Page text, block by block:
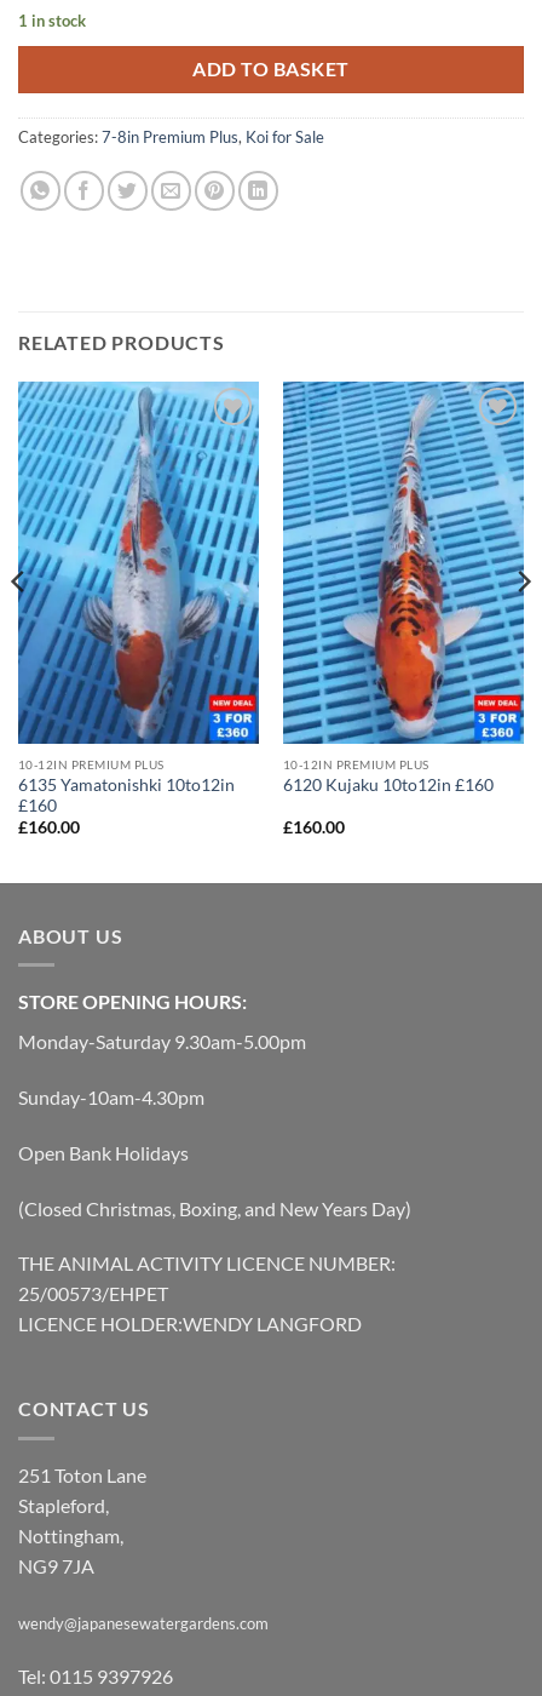
1 in stock
ADD TO BASKET
Categories:7-8in Premium Plus, Koi for Sale
RELATED PRODUCTS
Add to
Wishlist
10-12IN PREMIUM PLUS
6135 Yamatonishki 10to12in
£160
£160.00
Add to
Wishlist
10-12IN PREMIUM PLUS
6120 Kujaku 10to12in £160
£160.00
ABOUT US
STORE OPENING HOURS:
Monday-Saturday 9.30am-5.00pm
Sunday-10am-4.30pm
Open Bank Holidays
(Closed Christmas, Boxing, and New Years Day)
THE ANIMAL ACTIVITY LICENCE NUMBER:
25/00573/EHPET
LICENCE HOLDER:WENDY LANGFORD
CONTACT US
251 Toton Lane
Stapleford,
Nottingham,
NG9 7JA
wendy@japanesewatergardens.com
Tel: 0115 9397926